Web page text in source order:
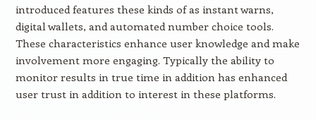
introduced features these kinds of as instant warns,
digital wallets, and automated number choice tools.
These characteristics enhance user knowledge and make
involvement more engaging. Typically the ability to
monitor results in true time in addition has enhanced
user trust in addition to interest in these platforms.